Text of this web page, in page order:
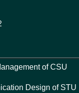
of CSU
Design of STU